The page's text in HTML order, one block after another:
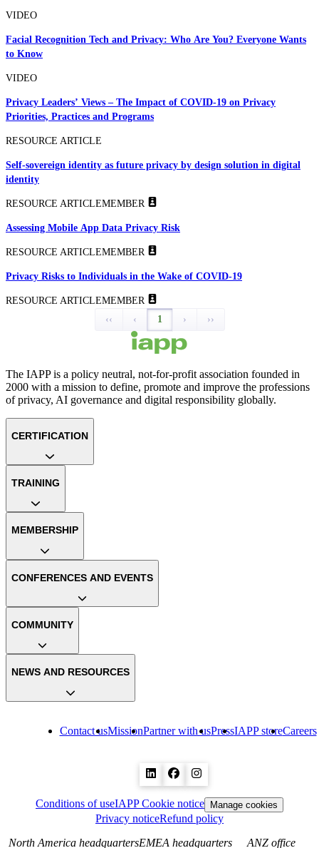
VIDEO
Facial Recognition Tech and Privacy: Who Are You? Everyone Wants
to Know
VIDEO
Privacy Leaders’ Views – The Impact of COVID-19 on Privacy
Priorities, Practices and Programs
RESOURCE ARTICLE
Self-sovereign identity as future privacy by design solution in digital
identity
RESOURCE ARTICLEMEMBER
Assessing Mobile App Data Privacy Risk
RESOURCE ARTICLEMEMBER
Privacy Risks to Individuals in the Wake of COVID-19
RESOURCE ARTICLEMEMBER
‹‹
‹ 1 › ››
The IAPP is a policy neutral, not-for-profit association founded in
2000 with a mission to define, promote and improve the professions
of privacy, AI governance and digital responsibility globally.
Contact usMissionPartner with usPressIAPP storeCareers
CERTIFICATION
TRAINING
MEMBERSHIP
CONFERENCES AND EVENTS
COMMUNITY
NEWS AND RESOURCES
Conditions of useIAPP Cookie notice Manage cookies
Privacy noticeRefund policy
North America headquartersEMEA headquarters ANZ office